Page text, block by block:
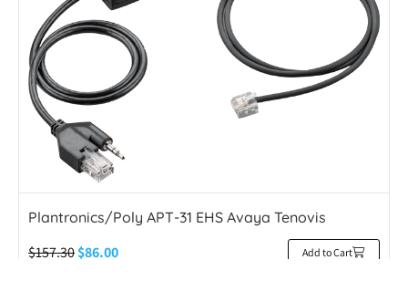
Plantronics/Poly APT-31 EHS Avaya Tenovis
$157.30$86.00 Add to Cart